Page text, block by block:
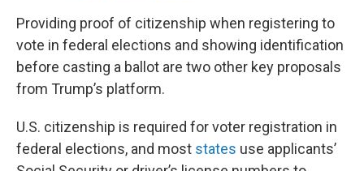
Providing proof of citizenship when registering to
vote in federal elections and showing identification
before casting a ballot are two other key proposals
from Trump’s platform.
U.S. citizenship is required for voter registration in
federal elections, and most states use applicants’